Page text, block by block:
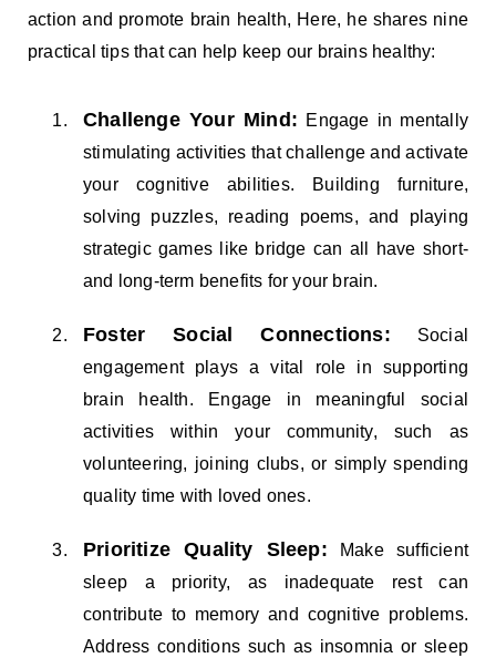
action and promote brain health, Here, he shares nine
practical tips that can help keep our brains healthy:
Challenge Your Mind: Engage in mentally
stimulating activities that challenge and activate
your cognitive abilities. Building furniture,
solving puzzles, reading poems, and playing
strategic games like bridge can all have short-
and long-term benefits for your brain.
Foster Social Connections: Social
engagement plays a vital role in supporting
brain health. Engage in meaningful social
activities within your community, such as
volunteering, joining clubs, or simply spending
quality time with loved ones.
Prioritize Quality Sleep: Make sufficient
sleep a priority, as inadequate rest can
contribute to memory and cognitive problems.
Address conditions such as insomnia or sleep